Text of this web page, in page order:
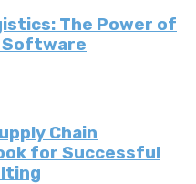
The Power of
Software
Chain
for Successful